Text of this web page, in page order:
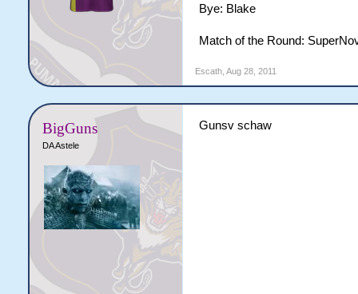
Bye: Blake
Match of the Round:
Escath, Aug 28, 2011
BigGuns
DA Astele
Gunsv schaw